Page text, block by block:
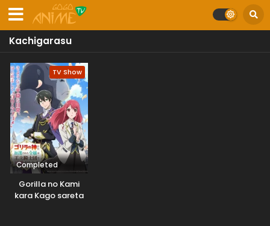
Kachigarasu
TV Show
Completed
Gorilla no Kami
kara Kago sareta